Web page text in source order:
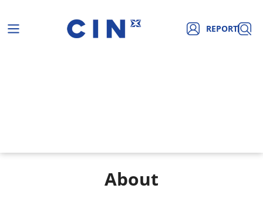
REPORT
About